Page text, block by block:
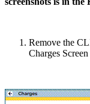
Remove the
Charges